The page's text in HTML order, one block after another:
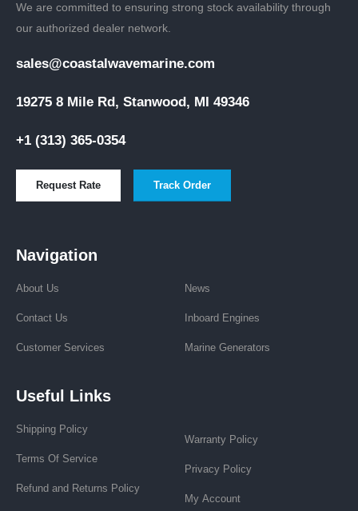
We are committed to ensuring strong stock availability through
our authorized dealer network.
sales@coastalwavemarine.com
19275 8 Mile Rd, Stanwood, MI 49346
+1 (313) 365-0354
Request Rate Track Order
Navigation
About Us
Contact Us
Customer Services
News
Inboard Engines
Marine Generators
Useful Links
Shipping Policy
Terms Of Service
Refund and Returns Policy
Warranty Policy
Privacy Policy
My Account